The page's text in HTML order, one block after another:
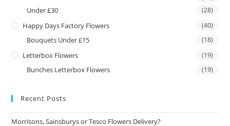
Under £30 (28)
Happy Days Factory Flowers (40)
Bouquets Under £15 (18)
Letterbox Flowers (19)
Bunches Letterbox Flowers (19)
Recent Posts
Morrisons, Sainsburys or Tesco Flowers Delivery?